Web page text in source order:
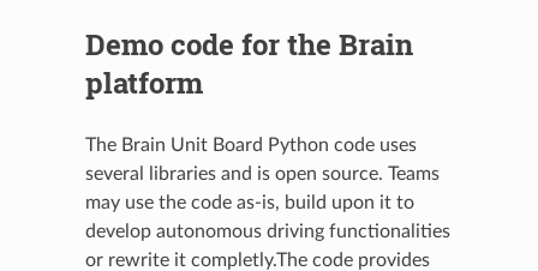
Demo code for the Brain
platform
The Brain Unit Board Python code uses
several libraries and is open source. Teams
may use the code as-is, build upon it to
develop autonomous driving functionalities
or rewrite it completly.The code provides